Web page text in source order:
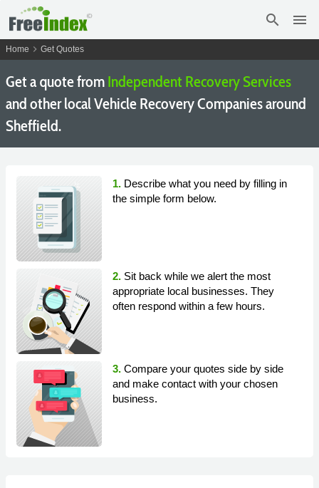
search menu
Home chevron_right Get Quotes
Get a quote fromIndependent Recovery Services
and other local Vehicle Recovery Companies around
Sheffield.
1. Describe what you need by filling in
the simple form below.
2. Sit back while we alert the most
appropriate local businesses. They
often respond within a few hours.
3. Compare your quotes side by side
and make contact with your chosen
business.